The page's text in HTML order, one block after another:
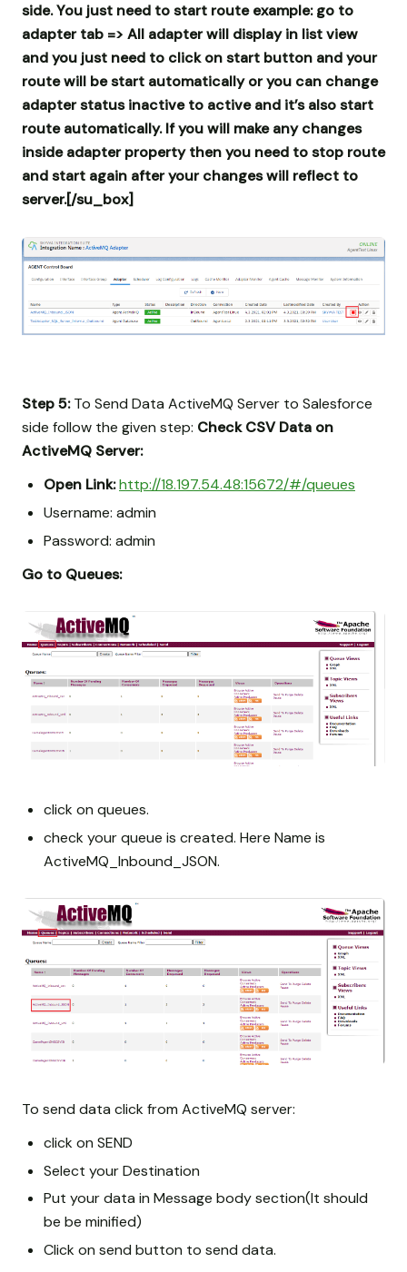
side. You just need to start route example: go to
adapter tab => All adapter will display in list view
and you just need to click on start button and your
route will be start automatically or you can change
adapter status inactive to active and it’s also start
route automatically.If you will make any changes
inside adapter property then you need to stop route
and start again after your changes will reflect to
server.[/su_box]
Step 5:To Send Data ActiveMQ Server to Salesforce
side follow the given step: Check CSV Data on
ActiveMQ Server:
Open Link:http://18.197.54.48:15672/#/queues
Username: admin
Password: admin
Go to Queues:
click on queues.
check your queue is created. Here Name is
ActiveMQ_Inbound_JSON.
To send data click from ActiveMQ server:
click on SEND
Select your Destination
Put your data in Message body section(It should
be be minified)
Click on send button to send data.